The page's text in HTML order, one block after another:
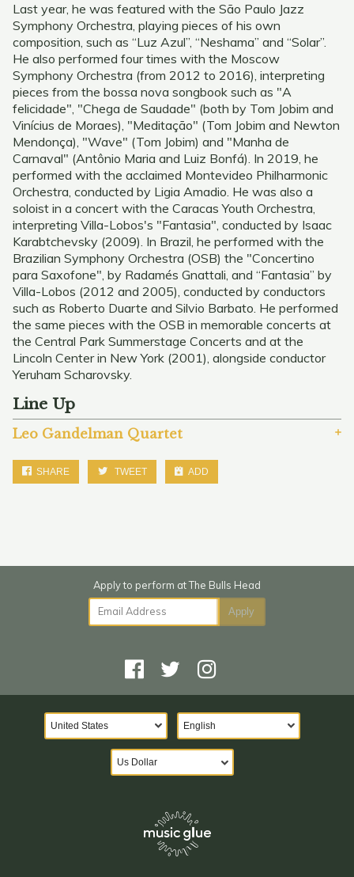
Last year, he was featured with the São Paulo Jazz
Symphony Orchestra, playing pieces of his own
composition, such as “Luz Azul”, “Neshama” and “Solar”.
He also performed four times with the Moscow
Symphony Orchestra (from 2012 to 2016), interpreting
pieces from the bossa nova songbook such as "A
felicidade", "Chega de Saudade" (both by Tom Jobim and
Vinícius de Moraes), "Meditação" (Tom Jobim and Newton
Mendonça), "Wave" (Tom Jobim) and "Manha de
Carnaval" (Antônio Maria and Luiz Bonfá). In 2019, he
performed with the acclaimed Montevideo Philharmonic
Orchestra, conducted by Ligia Amadio. He was also a
soloist in a concert with the Caracas Youth Orchestra,
interpreting Villa-Lobos's "Fantasia", conducted by Isaac
Karabtchevsky (2009). In Brazil, he performed with the
Brazilian Symphony Orchestra (OSB) the "Concertino
para Saxofone", by Radamés Gnattali, and “Fantasia” by
Villa-Lobos (2012 and 2005), conducted by conductors
such as Roberto Duarte and Silvio Barbato. He performed
the same pieces with the OSB in memorable concerts at
the Central Park Summerstage Concerts and at the
Lincoln Center in New York (2001), alongside conductor
Yeruham Scharovsky.
Line Up
Leo Gandelman Quartet
SHARE TWEET ADD
Email Address Apply